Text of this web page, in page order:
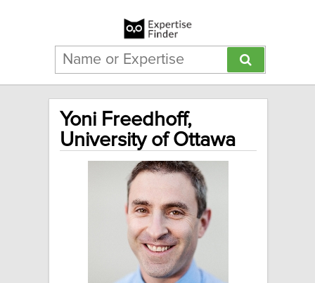
Yoni Freedhoff,
University of Ottawa